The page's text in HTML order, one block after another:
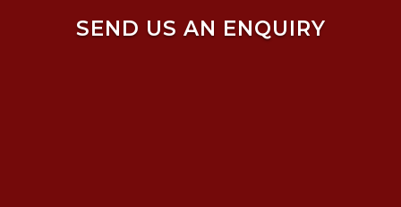
SEND US AN ENQUIRY